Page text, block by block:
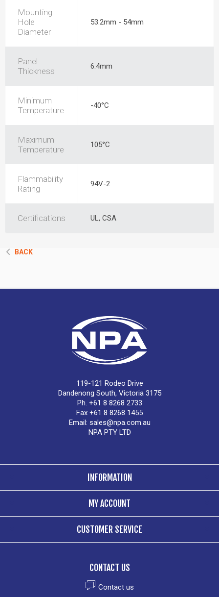
Mounting
Hole
Diameter
53.2mm - 54mm
Panel
Thickness
6.4mm
Minimum
Temperature
-40°C
Maximum
Temperature
105°C
Flammability
Rating
94V-2
Certifications UL, CSA
BACK
119-121 Rodeo Drive
Dandenong South, Victoria 3175
Ph. +61 8 8268 2733
Fax +61 8 8268 1455
Email: sales@npa.com.au
NPA PTY LTD
INFORMATION
MY ACCOUNT
CUSTOMER SERVICE
CONTACT US
Contact us